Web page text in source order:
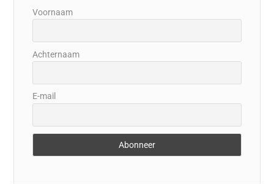
Voornaam
Achternaam
E-mail